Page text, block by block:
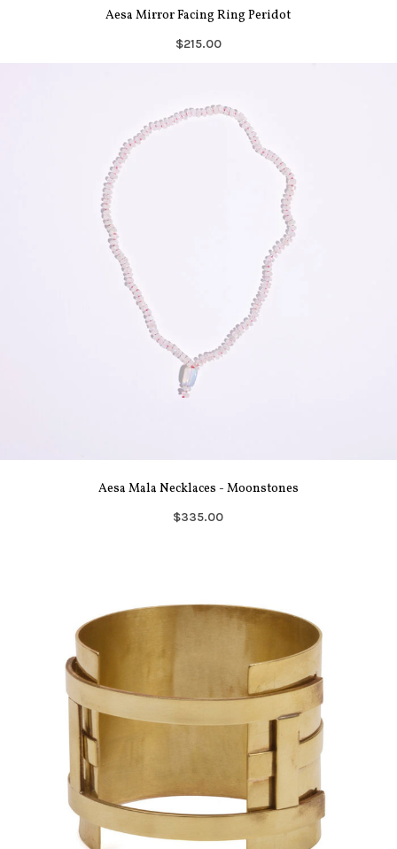
Aesa Mirror Facing Ring Peridot
$215.00
Aesa Mala Necklaces - Moonstones
$335.00